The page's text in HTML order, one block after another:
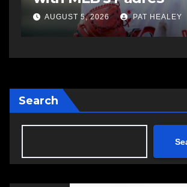
AUGUST 5, 2026 PAT HEALEY
Search